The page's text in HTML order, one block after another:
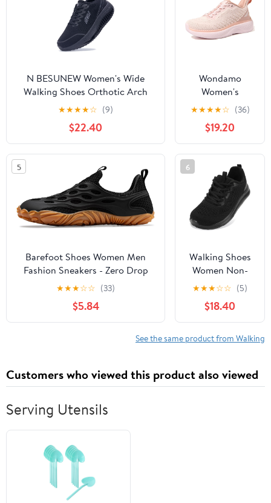
N BESUNEW Women's Wide
Walking Shoes Orthotic Arch
Support Plantar Fasciitis
Sneakers | Wide Toe Box, Non-
Slip, Breathable | Pain Relief for
Flat Feet, Bunions & Standing
All Day
★★★★☆ (9)
$22.40
Wondamo
Women's
Walking Shoes
Comfortable
Rebound
Running Tennis
Shoes
Lightweight
Breathable Non
Slip Supportive
Casual Athletic
Sneakers
★★★★☆ (36)
$19.20
5
Barefoot Shoes Women Men
Fashion Sneakers - Zero Drop
Wide Toe Box Shoes
Comfortable for
Hiking,Walking,Gym,Fitness,Trail
Running,Casual Outdoor & Daily
Wear - Non-Slip Beach Water
★★★☆☆ (33)
$5.84
6
Walking Shoes
Women Non-
Slip Orthopedic
Swollen Feet
Arch Support
Plantar Fasciitis
Bunions
Sneakers Work
Comfortable
★★★☆☆ (5)
$18.40
See the same product from Walking
Customers who viewed this product also viewed
Serving Utensils